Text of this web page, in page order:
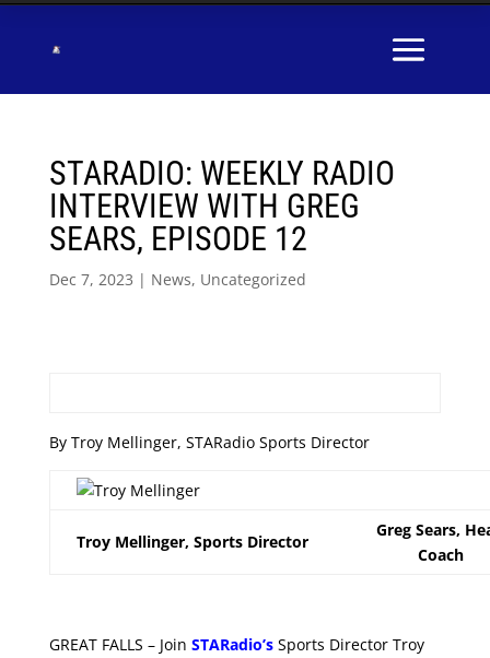
STARADIO: WEEKLY RADIO
INTERVIEW WITH GREG
SEARS, EPISODE 12
Dec 7, 2023 | News, Uncategorized
By Troy Mellinger, STARadio Sports Director
Troy Mellinger, Sports Director
Greg Sears,
Coach
GREAT FALLS – Join STARadio’sSports Director Troy